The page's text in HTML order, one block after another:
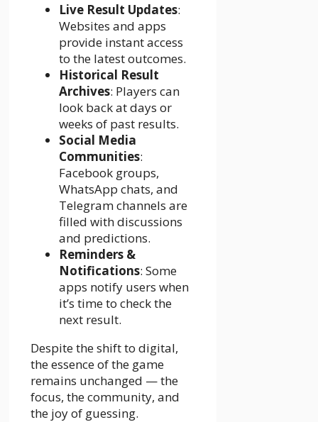
Live Result Updates:
Websites and apps
provide instant access
to the latest outcomes.
Historical Result
Archives: Players can
look back at days or
weeks of past results.
Social Media
Communities:
Facebook groups,
WhatsApp chats, and
Telegram channels are
filled with discussions
and predictions.
Reminders &
Notifications: Some
apps notify users when
it’s time to check the
next result.
Despite the shift to digital,
the essence of the game
remains unchanged — the
focus, the community, and
the joy of guessing.